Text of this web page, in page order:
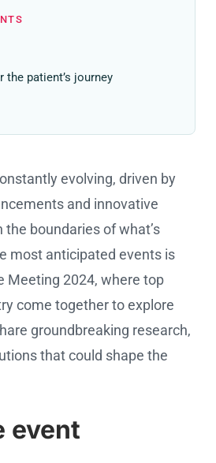
the patient’s journey
evolving, driven by
and innovative
boundaries of what’s
most anticipated events is
Meeting 2024, where top
come together to explore
groundbreaking research,
that could shape the
event